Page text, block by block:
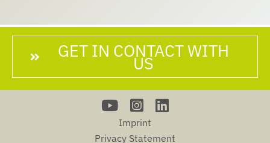
GET IN CONTACT WITH
US
Imprint
Privacy Statement